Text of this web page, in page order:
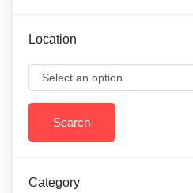
Location
Category